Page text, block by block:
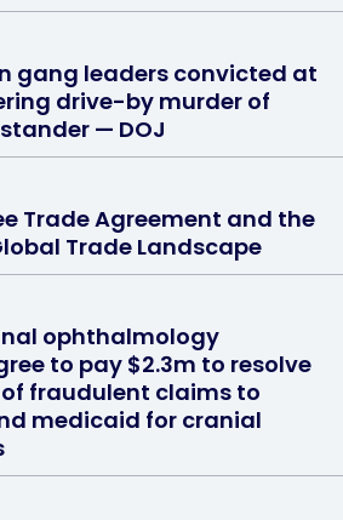
gang leaders convicted at
drive-by murder of
— DOJ
Trade Agreement and the
Trade Landscape
ophthalmology
to pay $2.3m to resolve
fraudulent claims to
medicaid for cranial